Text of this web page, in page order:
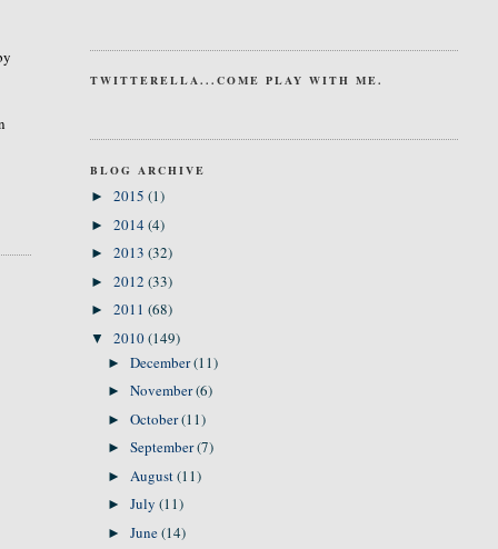
TWITTERELLA...COME PLAY WITH ME.
BLOG ARCHIVE
► 2015 (1)
► 2014(4)
► 2013 (32)
► 2012 (33)
► 2011 (68)
▼ 2010(149)
►December(11)
►November(6)
►October(11)
►September(7)
► August(11)
►July(11)
►June(14)